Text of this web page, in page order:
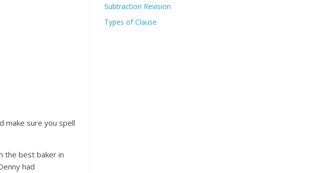
make sure you spell
the best baker in
had
Subtraction Revision
Types of Clause